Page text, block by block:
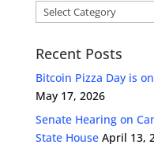
Categories
Recent Posts
Bitcoin Pizza Day is
May 17, 2026
Senate Hearing on
State House April 13,